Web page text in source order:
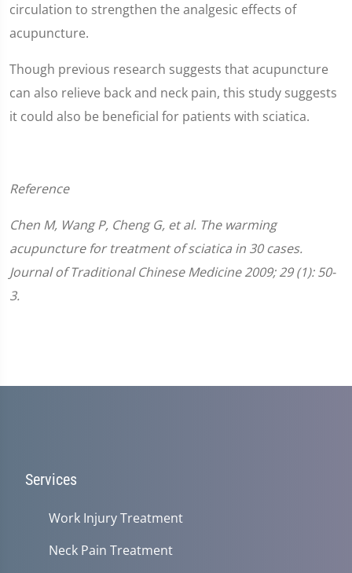
circulation to strengthen the analgesic effects of
acupuncture.
Though previous research suggests that acupuncture
can also relieve back and neck pain, this study suggests
it could also be beneficial for patients with sciatica.
Reference
Chen M, Wang P, Cheng G, et al. The warming
acupuncture for treatment of sciatica in 30 cases.
Journal of Traditional Chinese Medicine 2009; 29 (1): 50-
3.
Services
Work Injury Treatment
Neck Pain Treatment